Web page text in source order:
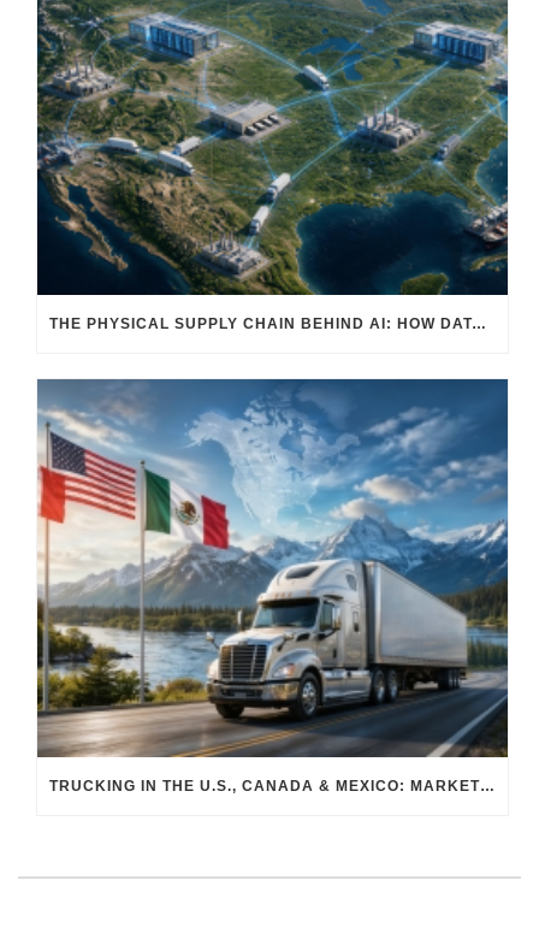
THE PHYSICAL SUPPLY CHAIN BEHIND AI: HOW DATA CENTERS ARE TRANSFORMING NORTH AMERICA’S FREIGHT, WAREHOUSING, AND MANUFACTURING SECTORS
TRUCKING IN THE U.S., CANADA & MEXICO: MARKET SHIFTS AND WHAT TO EXPECT IN H2 2026